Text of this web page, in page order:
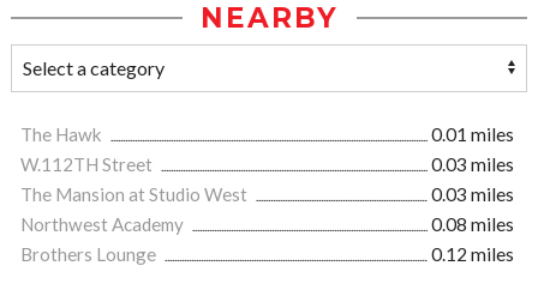
NEARBY
The Hawk
0.01 miles
W.112TH Street
0.03 miles
The Mansion at Studio West
0.03 miles
Northwest Academy
0.08 miles
Brothers Lounge
0.12 miles